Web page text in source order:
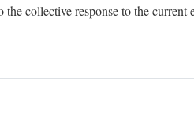
collective response to the current